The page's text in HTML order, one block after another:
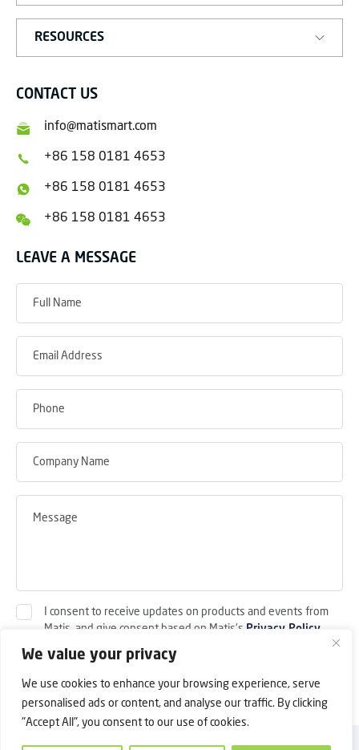
We value your privacy
We use cookies to enhance your browsing experience, serve
personalised ads or content, and analyse our traffic. By clicking
"Accept All", you consent to our use of cookies.
RESOURCES
CONTACT US
info@matismart.com
+86 158 0181 4653
+86 158 0181 4653
+86 158 0181 4653
LEAVE A MESSAGE
I consent to receive updates on products and events from
Matis, and give consent based on Matis's Privacy Policy